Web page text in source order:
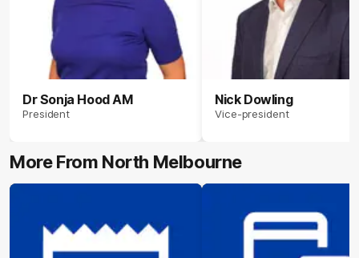
Dr Sonja Hood AM
President
Nick Dowling
Vice-president
More From North Melbourne